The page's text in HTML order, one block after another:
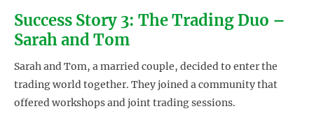
Success Story 3: The Trading Duo –
Sarah and Tom
Sarah and Tom, a married couple, decided to enter the
trading world together. They joined a community that
offered workshops and joint trading sessions.